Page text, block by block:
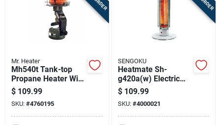
Mr. Heater
Mh540t Tank-top
Propane Heater With
45,000 British
Thermal Units
Heating Capacity
$ 109.99
SKU: #4760195
SENGOKU
Heatmate Sh-
g420a(w) Electric
Portable Graphite
Heater, 420 Watts,
Indoor Use
$ 109.99
SKU: #4000021